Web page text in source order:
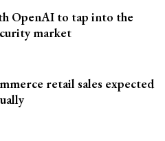
OpenAI to tap into the
market
retail sales expected